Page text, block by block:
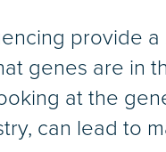
provide
genes are in
at the
can lead to